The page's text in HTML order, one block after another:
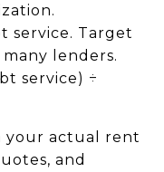
service. Target
lenders.
service) ÷
your actual rent
and